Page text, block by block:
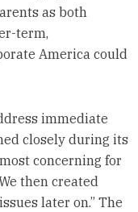
as both
term,
America could
immediate
closely during its
concerning for
then created
later on.” The